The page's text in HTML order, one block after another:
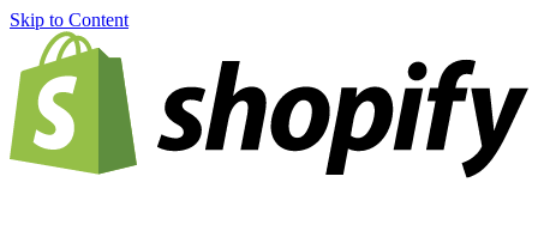
Skip to Content